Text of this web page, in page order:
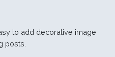
to add decorative image
posts.